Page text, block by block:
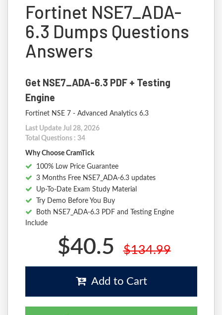
Fortinet NSE7_ADA-
6.3 Dumps Questions
Answers
Get NSE7_ADA-6.3 PDF + Testing
Engine
Fortinet NSE 7 - Advanced Analytics 6.3
Last Update Jul 28, 2026
Total Questions : 34
Why Choose CramTick
100% Low Price Guarantee
3 Months Free NSE7_ADA-6.3 updates
Up-To-Date Exam Study Material
Try Demo Before You Buy
Both NSE7_ADA-6.3 PDF and Testing Engine
Include
$40.5 $134.99
Add to Cart